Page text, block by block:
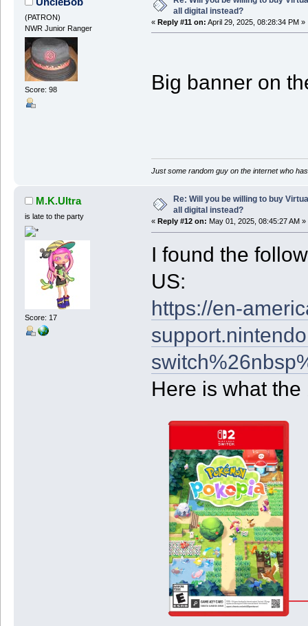
(PATRON)
NWR Junior Ranger
Score: 98
all digital instead?
« Reply #11 on: April 29, 2025, 08:28:34 PM »
Big banner on
Just some random guy on the internet who
M.K.Ultra
is late to the party
Score: 17
Re: Will you be willing to buy
all digital instead?
« Reply #12 on: May 01, 2025, 08:45:27 AM »
I found the
US:
https://en-
Here is what